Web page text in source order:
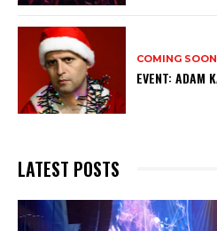
COMING SOON
EVENT: ADAM
LATEST POSTS